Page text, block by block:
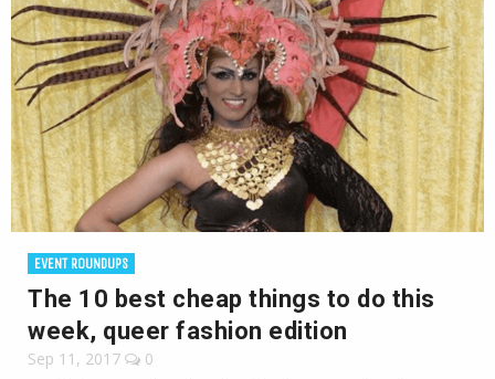
EVENT ROUNDUPS
The 10 best cheap things to do this
week, queer fashion edition
Sep 11, 2017 0